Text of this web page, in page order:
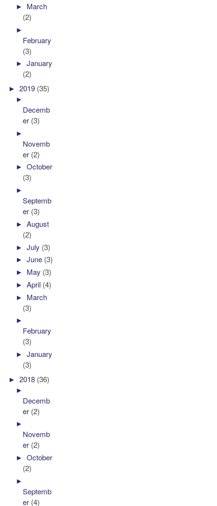
► March
(2)
►
February
(3)
►January
(2)
►2019 (35)
►
Decemb
er (3)
►
Novemb
er (2)
►October
(3)
►
Septemb
er (3)
►August
(2)
►July (3)
►June (3)
► May (3)
►April (4)
► March
(3)
►
February
(3)
►January
(3)
►2018 (36)
►
Decemb
er (2)
►
Novemb
er (2)
►October
(2)
►
Septemb
er (4)